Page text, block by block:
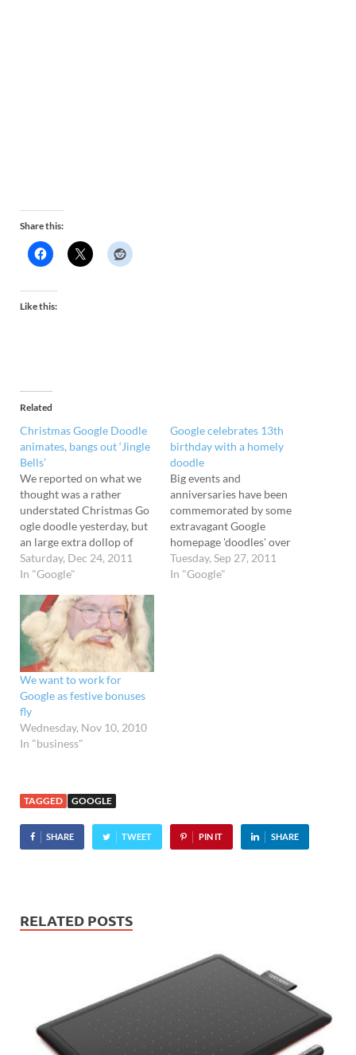
Share this:
Like this:
Related
Christmas Google Doodle
animates, bangs out ‘Jingle
Bells’
We reported on what we
thought was a rather
understated Christmas Go
ogle doodle yesterday, but
an large extra dollop of
festive spirit has now been
added to the google.com
doodle now plays a jaunty
rendition of “Jingle
Bells”before automatically
directing you to the results
for a “Happy Holidays”
search. Check…
Saturday, Dec 24, 2011
In "Google"
Google celebrates 13th
birthday with a homely
doodle
Big events and
anniversaries have been
commemorated by some
extravagant Google
homepage 'doodles' over
the years, but for their own
13th birthday, the search
Tuesday, Sep 27, 2011
In "Google"
We want to work for
Google as festive bonuses
fly
Wednesday, Nov 10, 2010
In "business"
TAGGED GOOGLE
SHARE TWEET PIN IT SHARE
RELATED POSTS